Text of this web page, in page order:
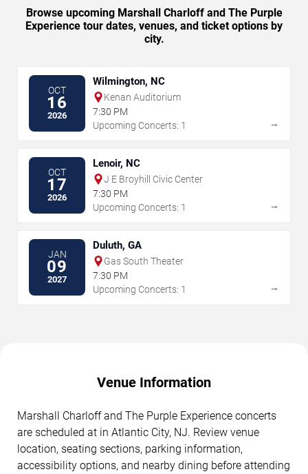
Browse upcoming Marshall Charloff and The Purple
Experience tour dates, venues, and ticket options by
city.
OCT
16
2026
Wilmington, NC
Kenan Auditorium
7:30 PM
Upcoming Concerts: 1
→
OCT
17
2026
Lenoir, NC
J E Broyhill Civic Center
7:30 PM
Upcoming Concerts: 1
→
JAN
09
2027
Duluth, GA
Gas South Theater
7:30 PM
Upcoming Concerts: 1
→
Venue Information
Marshall Charloff and The Purple Experience concerts
are scheduled at in Atlantic City, NJ. Review venue
location, seating sections, parking information,
accessibility options, and nearby dining before attending